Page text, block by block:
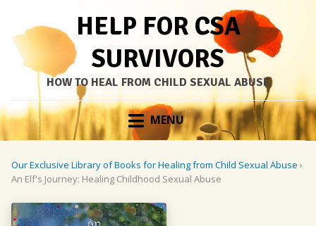
HELP FOR CSA
SURVIVORS
HOW TO HEAL FROM CHILD SEXUAL ABUSE
Skip
to
MENU
Our Exclusive Library of Books for Healing from Child Sexual Abuse ›
An Elf's Journey: Healing Childhood Sexual Abuse